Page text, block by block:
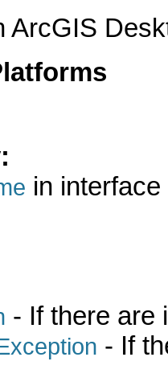
ArcGIS
in interface
- If there are
- If